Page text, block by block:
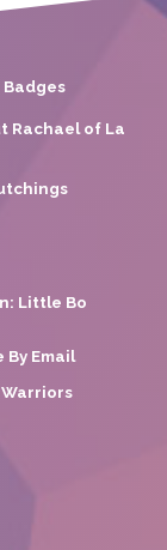
Badges
Rachael of La
Little Bo
By Email